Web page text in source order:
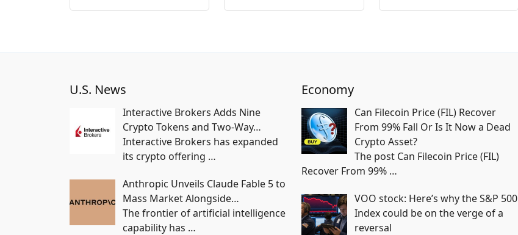
U.S. News
Interactive Brokers Adds Nine
Crypto Tokens and Two-Way…
Interactive Brokers has expanded
its crypto offering …
Anthropic Unveils Claude Fable 5 to
Mass Market Alongside…
The frontier of artificial intelligence
capability has …
Economy
Can Filecoin Price (FIL) Recover
From 99% Fall Or Is It Now a Dead
Crypto Asset?
The post Can Filecoin Price (FIL)
Recover From 99% …
VOO stock: Here’s why the S&P 500
Index could be on the verge of a
reversal